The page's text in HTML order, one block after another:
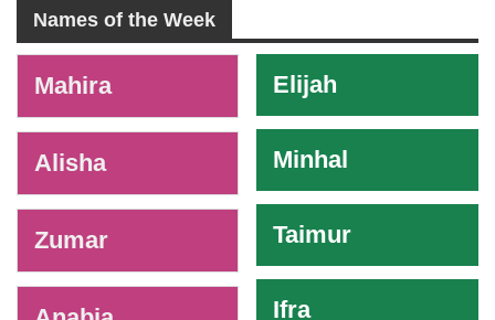
Names of the Week
Mahira
Alisha
Zumar
Elijah
Minhal
Taimur
Ifra